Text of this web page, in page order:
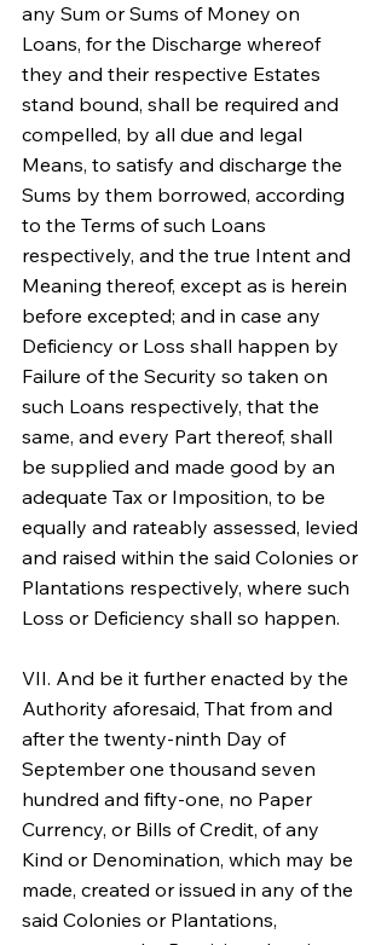
any Sum or Sums of Money on
Loans, for the Discharge whereof
they and their respective Estates
stand bound, shall be required and
compelled, by all due and legal
Means, to satisfy and discharge the
Sums by them borrowed, according
to the Terms of such Loans
respectively, and the true Intent and
Meaning thereof, except as is herein
before excepted; and in case any
Deficiency or Loss shall happen by
Failure of the Security so taken on
such Loans respectively, that the
same, and every Part thereof, shall
be supplied and made good by an
adequate Tax or Imposition, to be
equally and rateably assessed, levied
and raised within the said Colonies or
Plantations respectively, where such
Loss or Deficiency shall so happen.
VII. And be it further enacted by the
Authority aforesaid, That from and
after the twenty-ninth Day of
September one thousand seven
hundred and fifty-one, no Paper
Currency, or Bills of Credit, of any
Kind or Denomination, which may be
made, created or issued in any of the
said Colonies or Plantations,